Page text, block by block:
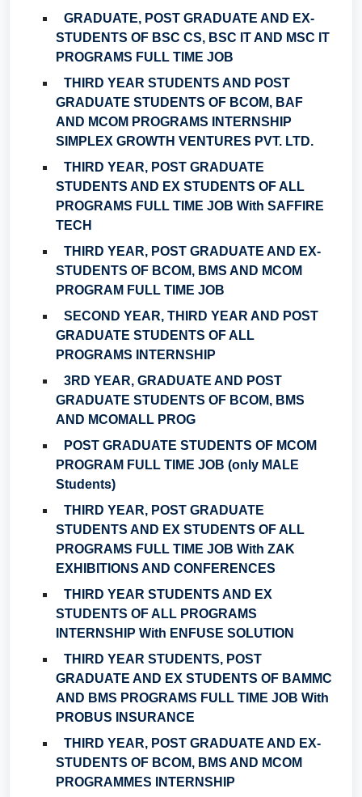
GRADUATE, POST GRADUATE AND EX-
STUDENTS OF BSC CS, BSC IT AND MSC IT
PROGRAMS FULL TIME JOB
THIRD YEAR STUDENTS AND POST
GRADUATE STUDENTS OF BCOM, BAF
AND MCOM PROGRAMS INTERNSHIP
SIMPLEX GROWTH VENTURES PVT. LTD.
THIRD YEAR, POST GRADUATE
STUDENTS AND EX STUDENTS OF ALL
PROGRAMS FULL TIME JOB With SAFFIRE
TECH
THIRD YEAR, POST GRADUATE AND EX-
STUDENTS OF BCOM, BMS AND MCOM
PROGRAM FULL TIME JOB
SECOND YEAR, THIRD YEAR AND POST
GRADUATE STUDENTS OF ALL
PROGRAMS INTERNSHIP
3RD YEAR, GRADUATE AND POST
GRADUATE STUDENTS OF BCOM, BMS
AND MCOMALL PROG
POST GRADUATE STUDENTS OF MCOM
PROGRAM FULL TIME JOB (only MALE
Students)
THIRD YEAR, POST GRADUATE
STUDENTS AND EX STUDENTS OF ALL
PROGRAMS FULL TIME JOB With ZAK
EXHIBITIONS AND CONFERENCES
THIRD YEAR STUDENTS AND EX
STUDENTS OF ALL PROGRAMS
INTERNSHIP With ENFUSE SOLUTION
THIRD YEAR STUDENTS, POST
GRADUATE AND EX STUDENTS OF BAMMC
AND BMS PROGRAMS FULL TIME JOB With
PROBUS INSURANCE
THIRD YEAR, POST GRADUATE AND EX-
STUDENTS OF BCOM, BMS AND MCOM
PROGRAMMES INTERNSHIP